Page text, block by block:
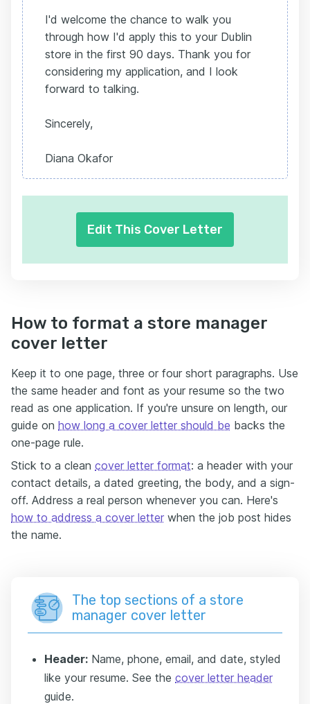
I'd welcome the chance to walk you
through how I'd apply this to your Dublin
store in the first 90 days. Thank you for
considering my application, and I look
forward to talking.
Sincerely,
Diana Okafor
Edit This Cover Letter
How to format a store manager
cover letter
Keep it to one page, three or four short paragraphs. Use
the same header and font as your resume so the two
read as one application. If you're unsure on length, our
guide on how long a cover letter should be backs the
one-page rule.
Stick to a clean cover letter format: a header with your
contact details, a dated greeting, the body, and a sign-
off. Address a real person whenever you can. Here's
how to address a cover letter when the job post hides
the name.
The top sections of a store
manager cover letter
Header: Name, phone, email, and date, styled
like your resume. See the cover letter header
guide.